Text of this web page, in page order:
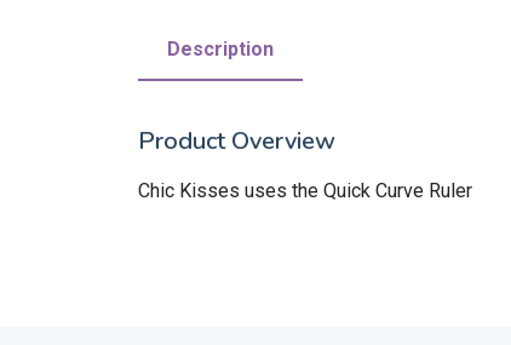
Description
Product Overview
Chic Kisses uses the Quick Curve Ruler